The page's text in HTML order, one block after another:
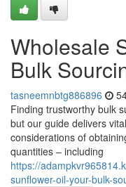
Wholesale
Bulk
tasneemnbtg886896
Finding trustworthy bulk
but our guide delivers
considerations of
quantities – including
https://
sunflower-oil-your-bulk-